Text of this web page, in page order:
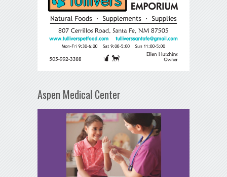
Aspen Medical Center